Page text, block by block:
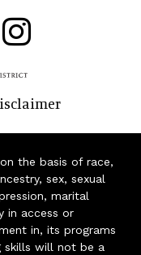
the basis of race,
sex, sexual
marital
in access or
in, its programs
skills will not be a